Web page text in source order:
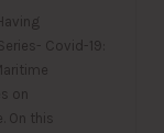
Covid-19:
on
On this